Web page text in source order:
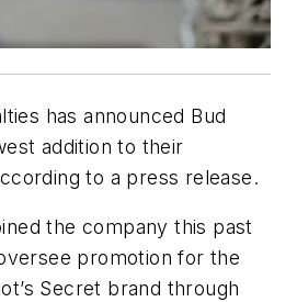
has announced Bud
addition to their
to a press release.
the company this past
promotion for the
Secret brand through